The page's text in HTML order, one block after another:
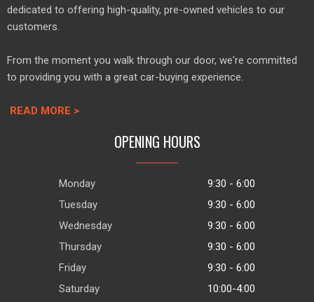
dedicated to offering high-quality, pre-owned vehicles to our
customers.
From the moment you walk through our door, we're committed
to providing you with a great car-buying experience.
READ MORE >
OPENING HOURS
Monday
9:30 - 6:00
Tuesday
9:30 - 6:00
Wednesday
9:30 - 6:00
Thursday
9:30 - 6:00
Friday
9:30 - 6:00
Saturday
10:00-4:00